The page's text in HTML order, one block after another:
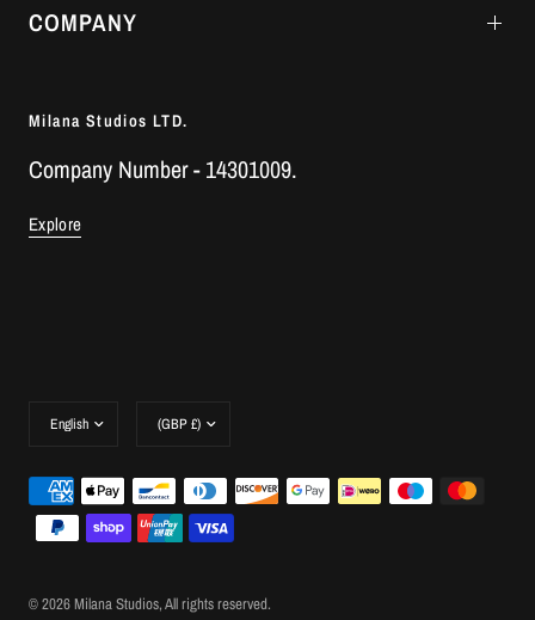
COMPANY
Milana Studios LTD.
Company Number - 14301009.
Explore
country/region
country/region
© 2026 Milana Studios, All rights reserved.